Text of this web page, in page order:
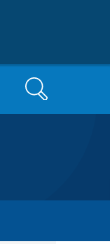
Search